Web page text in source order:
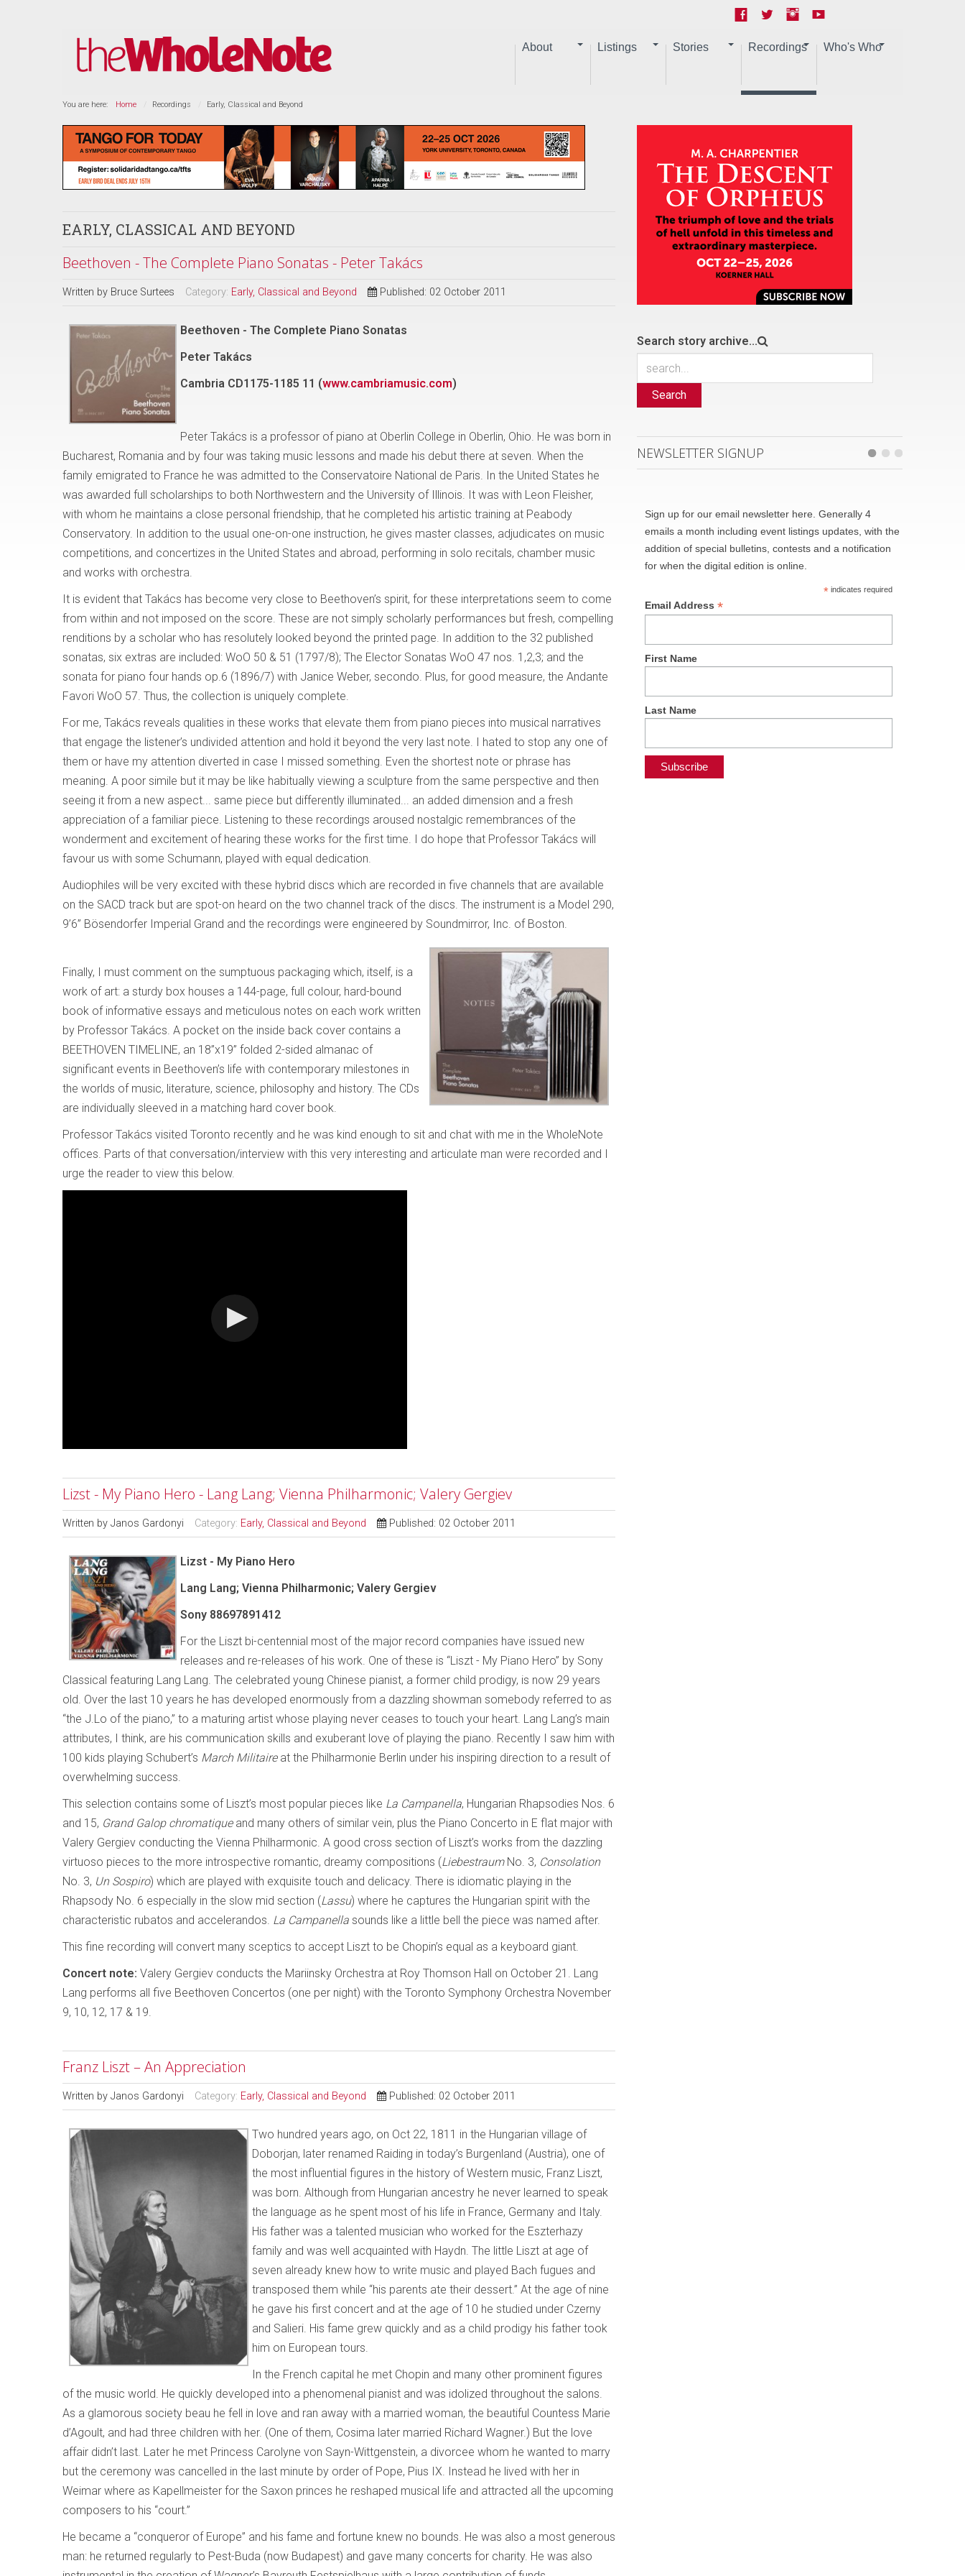
About Listings Stories Recordings Who's Who
You are here: Home Recordings Early, Classical and Beyond
EARLY, CLASSICAL AND BEYOND
Beethoven - The Complete Piano Sonatas - Peter Takács
Written by Bruce Surtees Category: Early, Classical and Beyond Published: 02 October 2011
Beethoven - The Complete Piano Sonatas
Peter Takács
Cambria CD1175-1185 11 (www.cambriamusic.com)
Peter Takács is a professor of piano at Oberlin College in Oberlin, Ohio. He was born in
Bucharest, Romania and by four was taking music lessons and made his debut there at seven. When the
family emigrated to France he was admitted to the Conservatoire National de Paris. In the United States he
was awarded full scholarships to both Northwestern and the University of Illinois. It was with Leon Fleisher,
with whom he maintains a close personal friendship, that he completed his artistic training at Peabody
Conservatory. In addition to the usual one-on-one instruction, he gives master classes, adjudicates on music
competitions, and concertizes in the United States and abroad, performing in solo recitals, chamber music
and works with orchestra.
It is evident that Takács has become very close to Beethoven’s spirit, for these interpretations seem to come
from within and not imposed on the score. These are not simply scholarly performances but fresh, compelling
renditions by a scholar who has resolutely looked beyond the printed page. In addition to the 32 published
sonatas, six extras are included: WoO 50 & 51 (1797/8); The Elector Sonatas WoO 47 nos. 1,2,3; and the
sonata for piano four hands op.6 (1896/7) with Janice Weber, secondo. Plus, for good measure, the Andante
Favori WoO 57. Thus, the collection is uniquely complete.
For me, Takács reveals qualities in these works that elevate them from piano pieces into musical narratives
that engage the listener’s undivided attention and hold it beyond the very last note. I hated to stop any one of
them or have my attention diverted in case I missed something. Even the shortest note or phrase has
meaning. A poor simile but it may be like habitually viewing a sculpture from the same perspective and then
seeing it from a new aspect... same piece but differently illuminated... an added dimension and a fresh
appreciation of a familiar piece. Listening to these recordings aroused nostalgic remembrances of the
wonderment and excitement of hearing these works for the first time. I do hope that Professor Takács will
favour us with some Schumann, played with equal dedication.
Audiophiles will be very excited with these hybrid discs which are recorded in five channels that are available
on the SACD track but are spot-on heard on the two channel track of the discs. The instrument is a Model 290,
9’6” Bösendorfer Imperial Grand and the recordings were engineered by Soundmirror, Inc. of Boston.
Finally, I must comment on the sumptuous packaging which, itself, is a
work of art: a sturdy box houses a 144-page, full colour, hard-bound
book of informative essays and meticulous notes on each work written
by Professor Takács. A pocket on the inside back cover contains a
BEETHOVEN TIMELINE, an 18”x19” folded 2-sided almanac of
significant events in Beethoven’s life with contemporary milestones in
the worlds of music, literature, science, philosophy and history. The CDs
are individually sleeved in a matching hard cover book.
Professor Takács visited Toronto recently and he was kind enough to sit and chat with me in the WholeNote
offices. Parts of that conversation/interview with this very interesting and articulate man were recorded and I
urge the reader to view this below.
Lizst - My Piano Hero - Lang Lang; Vienna Philharmonic; Valery Gergiev
Written by Janos Gardonyi Category: Early, Classical and Beyond Published: 02 October 2011
Lizst - My Piano Hero
Lang Lang; Vienna Philharmonic; Valery Gergiev
Sony 88697891412
For the Liszt bi-centennial most of the major record companies have issued new
releases and re-releases of his work. One of these is “Liszt - My Piano Hero” by Sony
Classical featuring Lang Lang. The celebrated young Chinese pianist, a former child prodigy, is now 29 years
old. Over the last 10 years he has developed enormously from a dazzling showman somebody referred to as
“the J.Lo of the piano,” to a maturing artist whose playing never ceases to touch your heart. Lang Lang’s main
attributes, I think, are his communication skills and exuberant love of playing the piano. Recently I saw him with
100 kids playing Schubert’s March Militaireat the Philharmonie Berlin under his inspiring direction to a result of
overwhelming success.
This selection contains some of Liszt’s most popular pieces like La Campanella, Hungarian Rhapsodies Nos. 6
and 15, Grand Galop chromatiqueand many others of similar vein, plus the Piano Concerto in E flat major with
Valery Gergiev conducting the Vienna Philharmonic. A good cross section of Liszt’s works from the dazzling
virtuoso pieces to the more introspective romantic, dreamy compositions (LiebestraumNo. 3, Consolation
No. 3, Un Sospiro) which are played with exquisite touch and delicacy. There is idiomatic playing in the
Rhapsody No. 6 especially in the slow mid section (Lassu) where he captures the Hungarian spirit with the
characteristic rubatos and accelerandos. La Campanella sounds like a little bell the piece was named after.
This fine recording will convert many sceptics to accept Liszt to be Chopin’s equal as a keyboard giant.
Concert note: Valery Gergiev conducts the Mariinsky Orchestra at Roy Thomson Hall on October 21. Lang
Lang performs all five Beethoven Concertos (one per night) with the Toronto Symphony Orchestra November
9, 10, 12, 17 & 19.
Franz Liszt – An Appreciation
Written by Janos Gardonyi Category: Early, Classical and Beyond Published: 02 October 2011
Two hundred years ago, on Oct 22, 1811 in the Hungarian village of
Doborjan, later renamed Raiding in today’s Burgenland (Austria), one of
the most influential figures in the history of Western music, Franz Liszt,
was born. Although from Hungarian ancestry he never learned to speak
the language as he spent most of his life in France, Germany and Italy.
His father was a talented musician who worked for the Eszterhazy
family and was well acquainted with Haydn. The little Liszt at age of
seven already knew how to write music and played Bach fugues and
transposed them while “his parents ate their dessert.” At the age of nine
he gave his first concert and at the age of 10 he studied under Czerny
and Salieri. His fame grew quickly and as a child prodigy his father took
him on European tours.
In the French capital he met Chopin and many other prominent figures
of the music world. He quickly developed into a phenomenal pianist and was idolized throughout the salons.
As a glamorous society beau he fell in love and ran away with a married woman, the beautiful Countess Marie
d’Agoult, and had three children with her. (One of them, Cosima later married Richard Wagner.) But the love
affair didn’t last. Later he met Princess Carolyne von Sayn-Wittgenstein, a divorcee whom he wanted to marry
but the ceremony was cancelled in the last minute by order of Pope, Pius IX. Instead he lived with her in
Weimar where as Kapellmeister for the Saxon princes he reshaped musical life and attracted all the upcoming
composers to his “court.”
He became a “conqueror of Europe” and his fame and fortune knew no bounds. He was also a most generous
man: he returned regularly to Pest-Buda (now Budapest) and gave many concerts for charity. He was also
Search story archive...
Search
NEWSLETTER SIGNUP
Sign up for our email newsletter here. Generally 4
emails a month including event listings updates, with the
addition of special bulletins, contests and a notification
for when the digital edition is online.
*indicates required
Email Address*
First Name
Last Name